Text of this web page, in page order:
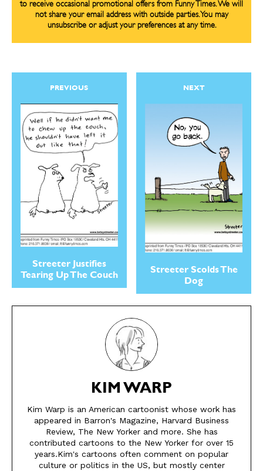
CARTOONS!
CARTOONS!
to receive occasional promotional offers from Funny Times. We will
not share your email address with outside parties. You may
unsubscribe or adjust your preferences at any time.
PREVIOUS
Streeter Justifies
Tearing Up The Couch
NEXT
Streeter Scolds The
Dog
KIM WARP
Kim Warp is an American cartoonist whose work has
appeared in Barron's Magazine, Harvard Business
Review, The New Yorker and more. She has
contributed cartoons to the New Yorker for over 15
years.Kim's cartoons often comment on popular
culture or politics in the US, but mostly center